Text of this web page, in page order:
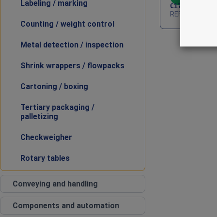
Labeling / marking
Counting / weight control
Metal detection / inspection
Shrink wrappers / flowpacks
Cartoning / boxing
Tertiary packaging /
palletizing
Checkweigher
Rotary tables
Conveying and handling
Components and automation
€17,000
REF : PKG-ALT-